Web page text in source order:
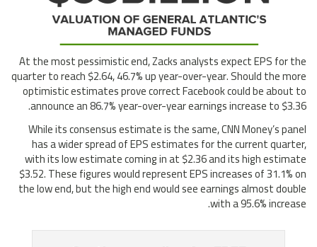
At the most pessimistic end, Zacks analysts expect EPS for the
quarter to reach $2.64, 46.7% up year-over-year. Should the more
optimistic estimates prove correct Facebook could be about to
announce an 86.7% year-over-year earnings increase to $3.36.
While its consensus estimate is the same, CNN Money’s panel
has a wider spread of EPS estimates for the current quarter,
with its low estimate coming in at $2.36 and its high estimate
$3.52. These figures would represent EPS increases of 31.1% on
the low end, but the high end would see earnings almost double
with a 95.6% increase.